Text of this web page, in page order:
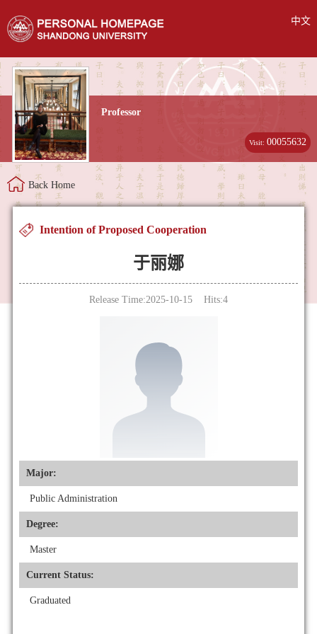
中文
Professor
Visit:00055632
Back Home
Intention of Proposed Cooperation
于丽娜
Release Time:2025-10-15 Hits:4
Major:
Public Administration
Degree:
Master
Current Status:
Graduated